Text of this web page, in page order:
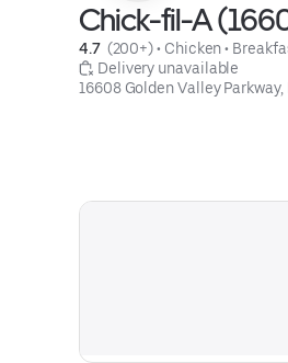
Chick-fil-A
4.7 (200+) • Chicken •
Delivery unavailable
16608 Golden Valley